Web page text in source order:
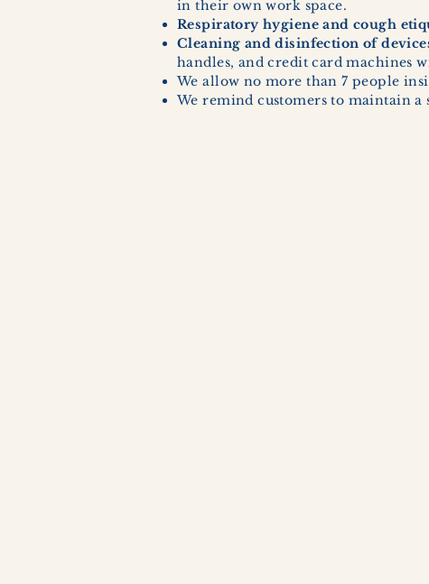
in their own work space.
Respiratory hygiene and cough
Cleaning and disinfection of
handles, and credit card machines
We allow no more than 7 people
We remind customers to maintain a